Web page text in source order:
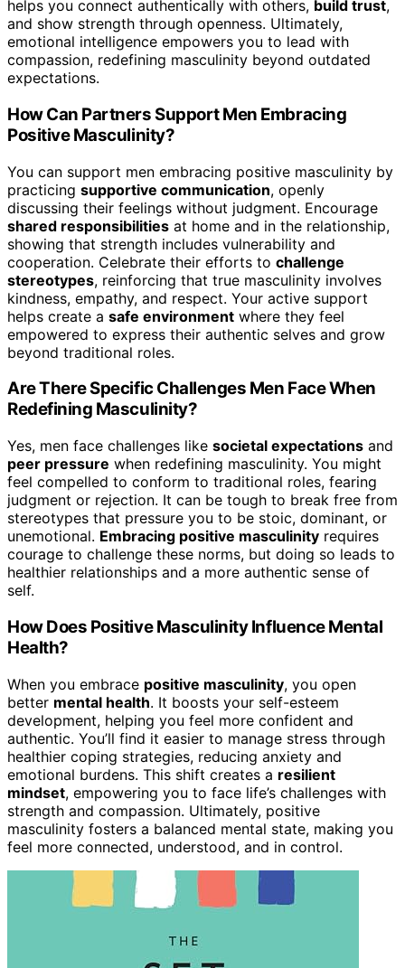
helps you connect authentically with others, build trust,
and show strength through openness. Ultimately,
emotional intelligence empowers you to lead with
compassion, redefining masculinity beyond outdated
expectations.
How Can Partners Support Men Embracing
Positive Masculinity?
You can support men embracing positive masculinity by
practicing supportive communication, openly
discussing their feelings without judgment. Encourage
shared responsibilities at home and in the relationship,
showing that strength includes vulnerability and
cooperation. Celebrate their efforts to challenge
stereotypes, reinforcing that true masculinity involves
kindness, empathy, and respect. Your active support
helps create a safe environment where they feel
empowered to express their authentic selves and grow
beyond traditional roles.
Are There Specific Challenges Men Face When
Redefining Masculinity?
Yes, men face challenges like societal expectations and
peer pressure when redefining masculinity. You might
feel compelled to conform to traditional roles, fearing
judgment or rejection. It can be tough to break free from
stereotypes that pressure you to be stoic, dominant, or
unemotional. Embracing positive masculinity requires
courage to challenge these norms, but doing so leads to
healthier relationships and a more authentic sense of
self.
How Does Positive Masculinity Influence Mental
Health?
When you embrace positive masculinity, you open
better mental health. It boosts your self-esteem
development, helping you feel more confident and
authentic. You’ll find it easier to manage stress through
healthier coping strategies, reducing anxiety and
emotional burdens. This shift creates a resilient
mindset, empowering you to face life’s challenges with
strength and compassion. Ultimately, positive
masculinity fosters a balanced mental state, making you
feel more connected, understood, and in control.